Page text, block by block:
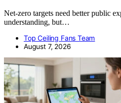
Net-zero targets need better public
understanding, but…
Top Ceiling Fans Team
August 7, 2026